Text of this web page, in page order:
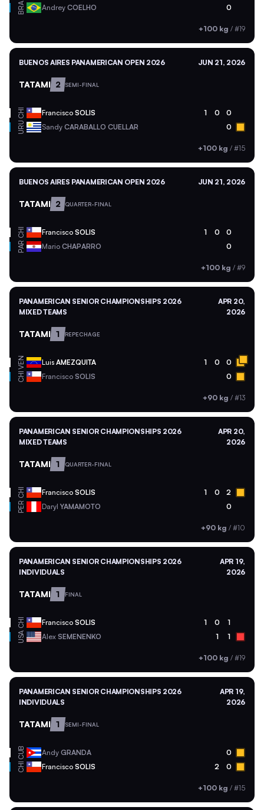
BRA Andrey COELHO 0
+100 kg / #19
BUENOS AIRES PANAMERICAN OPEN 2026 JUN 21, 2026
TATAMI 2 SEMI-FINAL
CHI Francisco SOLIS 1 0 0
URU Sandy CARABALLO CUELLAR 0
+100 kg / #15
BUENOS AIRES PANAMERICAN OPEN 2026 JUN 21, 2026
TATAMI 2 QUARTER-FINAL
CHI Francisco SOLIS 1 0 0
PAR Mario CHAPARRO 0
+100 kg / #9
PANAMERICAN SENIOR CHAMPIONSHIPS 2026
MIXED TEAMS
APR 20,
2026
TATAMI 1 REPECHAGE
VEN Luis AMEZQUITA 1 0 0
CHI Francisco SOLIS 0
+90 kg / #13
PANAMERICAN SENIOR CHAMPIONSHIPS 2026
MIXED TEAMS
APR 20,
2026
TATAMI 1 QUARTER-FINAL
CHI Francisco SOLIS 1 0 2
PER Daryl YAMAMOTO 0
+90 kg / #10
PANAMERICAN SENIOR CHAMPIONSHIPS 2026
INDIVIDUALS
APR 19,
2026
TATAMI 1 FINAL
CHI Francisco SOLIS 1 0 1
USA Alex SEMENENKO 1 1
+100 kg / #19
PANAMERICAN SENIOR CHAMPIONSHIPS 2026
INDIVIDUALS
APR 19,
2026
TATAMI 1 SEMI-FINAL
CUB Andy GRANDA 0
CHI Francisco SOLIS 2 0
+100 kg / #15